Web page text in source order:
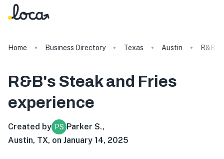
Home Business Directory Texas Austin R&B's
R&B's Steak and Fries
experience
Created by PS Parker S.,
Austin, TX, on January 14, 2025